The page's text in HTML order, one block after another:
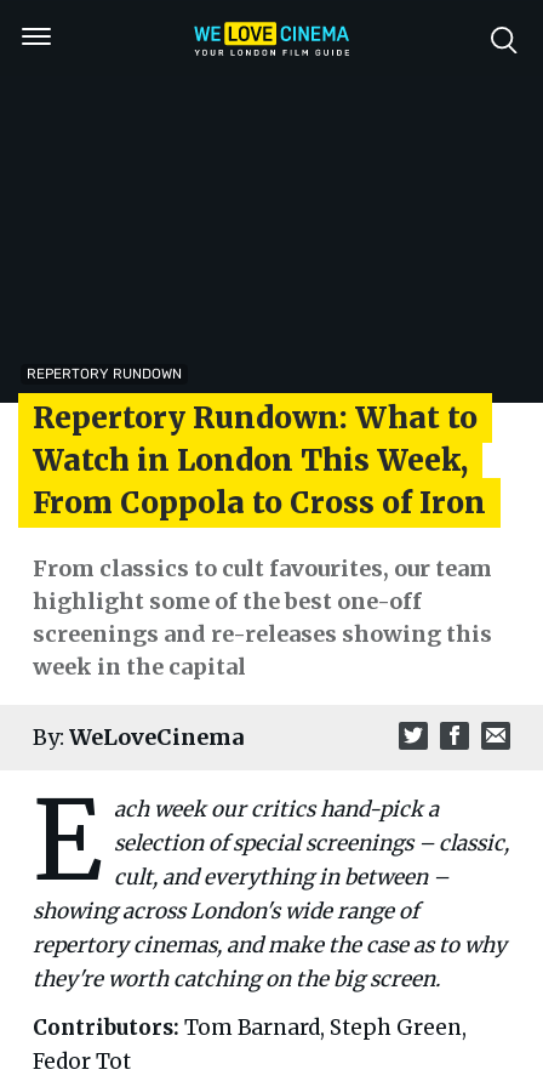
REPERTORY RUNDOWN
Repertory Rundown: What to
Watch in London This Week,
From Coppola to Cross of Iron
From classics to cult favourites, our team
highlight some of the best one-off
screenings and re-releases showing this
week in the capital
By: WeLoveCinema
E ach week our critics hand-pick a
selection of special screenings – classic,
cult, and everything in between –
showing across London's wide range of
repertory cinemas, and make the case as to why
they're worth catching on the big screen.
Contributors: Tom Barnard, Steph Green,
Fedor Tot